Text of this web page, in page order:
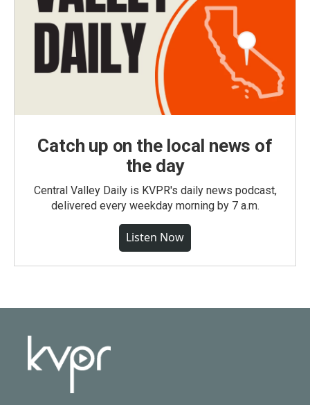
Catch up on the local news of
the day
Central Valley Daily is KVPR's daily news podcast,
delivered every weekday morning by 7 a.m.
Listen Now